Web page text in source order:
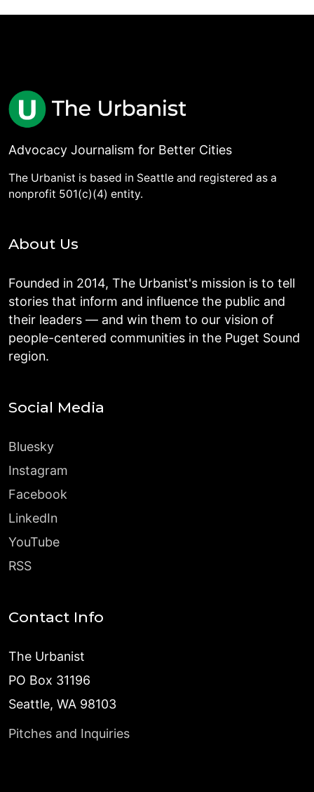
Advocacy Journalism for Better Cities
The Urbanist is based in Seattle and registered as a
nonprofit 501(c)(4) entity.
About Us
Founded in 2014, The Urbanist's mission is to tell
stories that inform and influence the public and
their leaders — and win them to our vision of
people-centered communities in the Puget Sound
region.
Social Media
Bluesky
Instagram
Facebook
LinkedIn
YouTube
RSS
Contact Info
The Urbanist
PO Box 31196
Seattle, WA 98103
Pitches and Inquiries